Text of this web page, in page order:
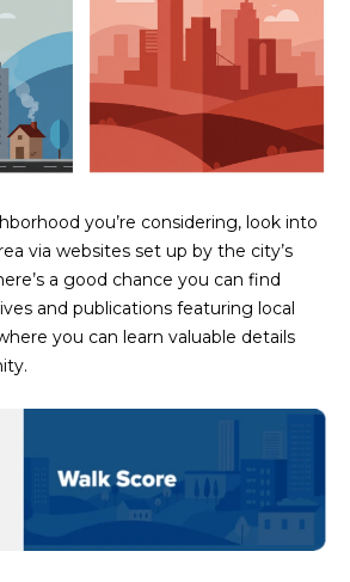
AFFORDABILITY
CALCULATOR
SELL
HOME SALE
INVEST
CASH OFFER
'
R
E
H
I
R
I
N
G
V
I
you’re considering, look into
via websites set up by the city’s
a good chance you can find
and publications featuring local
you can learn valuable details
estate
services. To
opt out,
you can
at any time
or reply
'help' for
assistance.
link in the
Message
and data
rates may
apply.
Message
frequency
or services.
Privacy
Policy.